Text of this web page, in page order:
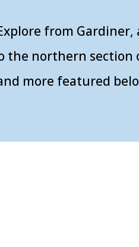
from
the northern section
more featured